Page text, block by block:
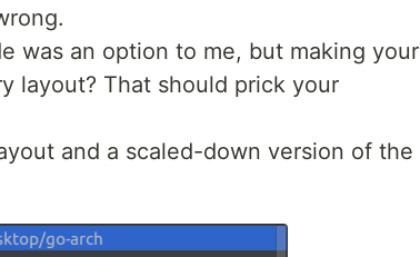
was an option to me, but making your
layout? That should prick your
and a scaled-down version of the